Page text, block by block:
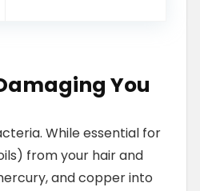
You
While essential for
from your hair and
and copper into